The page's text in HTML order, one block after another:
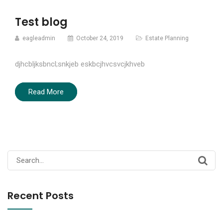
Test blog
eagleadmin October 24, 2019 Estate Planning
djhcbljksbncl;snkjeb eskbcjhvcsvcjkhveb
Read More
Search
for:
Recent Posts